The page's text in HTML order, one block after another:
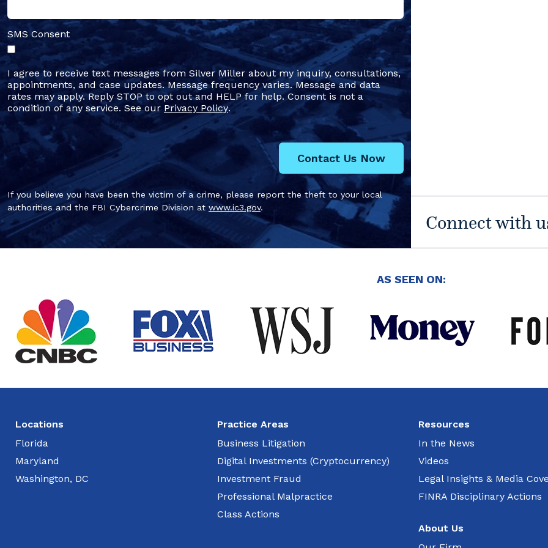
SMS Consent
I agree to receive text messages from Silver Miller about my inquiry, consultations,
appointments, and case updates. Message frequency varies. Message and data
rates may apply. Reply STOP to opt out and HELP for help. Consent is not a
condition of any service. See our Privacy Policy.
Contact Us Now
If you believe you have been the victim of a crime, please report the theft to your local
authorities and the FBI Cybercrime Division at www.ic3.gov.
Connect with
AS SEEN ON:
Locations
Florida
Maryland
Washington, DC
Practice Areas
Business Litigation
Digital Investments (Cryptocurrency)
Investment Fraud
Professional Malpractice
Class Actions
Resources
In the News
Videos
Legal Insights & Media
FINRA Disciplinary Actions
About Us